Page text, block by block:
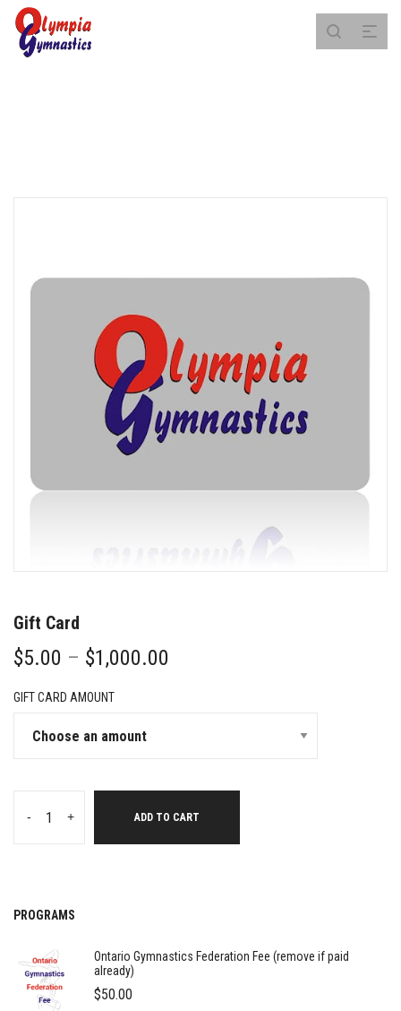
Gift Card
$5.00 – $1,000.00
GIFT CARD AMOUNT
- + ADD TO CART
PROGRAMS
Ontario Gymnastics Federation Fee (remove if paid
already)
$50.00